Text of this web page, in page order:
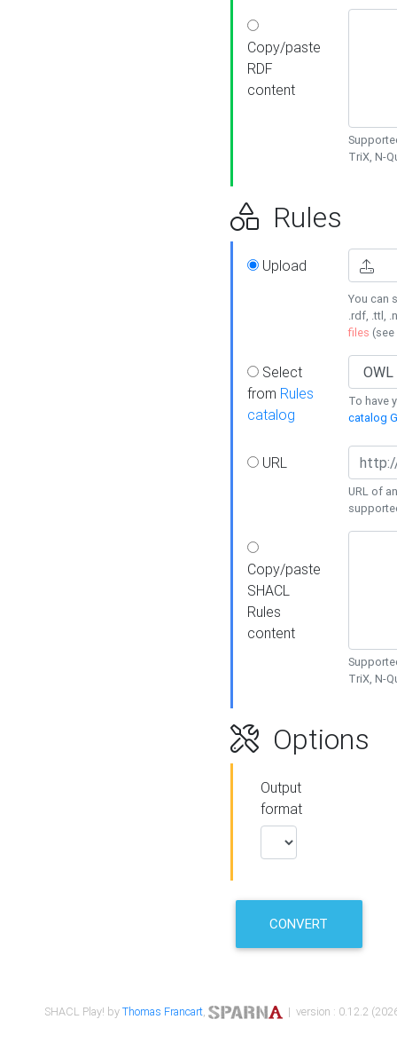
Copy/paste
RDF
content
TriX, N-
Rules
Upload
You can
.rdf, .ttl,
files (see
Select
from Rules
catalog
To have
catalog
URL
URL of
Copy/paste
SHACL
Rules
content
TriX, N-
Options
Output
format
CONVERT
SHACL Play! byThomas Francart, | version : 0.12.2